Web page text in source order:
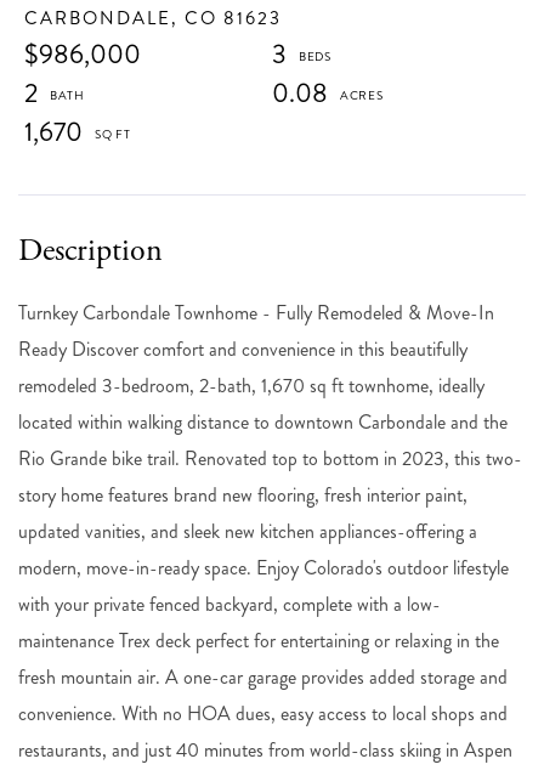
CARBONDALE, CO 81623
$986,000
3
2
0.08
1,670
Turnkey Carbondale Townhome - Fully Remodeled & Move-In
Ready Discover comfort and convenience in this beautifully
remodeled 3-bedroom, 2-bath, 1,670 sq ft townhome, ideally
located within walking distance to downtown Carbondale and the
Rio Grande bike trail. Renovated top to bottom in 2023, this two-
story home features brand new flooring, fresh interior paint,
updated vanities, and sleek new kitchen appliances-offering a
modern, move-in-ready space. Enjoy Colorado's outdoor lifestyle
with your private fenced backyard, complete with a low-
maintenance Trex deck perfect for entertaining or relaxing in the
fresh mountain air. A one-car garage provides added storage and
convenience. With no HOA dues, easy access to local shops and
restaurants, and just 40 minutes from world-class skiing in Aspen